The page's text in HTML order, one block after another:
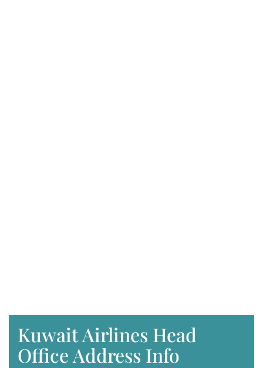
Kuwait Airlines Head
Office Address Info